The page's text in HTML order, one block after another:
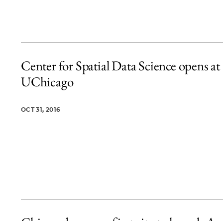
Center for Spatial Data Science opens at
UChicago
OCT 31, 2016